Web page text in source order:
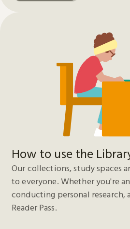
How to use the
Our collections, study spaces
to everyone. Whether you're
conducting personal research,
Reader Pass.